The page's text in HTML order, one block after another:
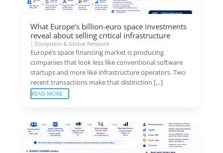
What Europe’s billion-euro space investments
reveal about selling critical infrastructure
| Ecosystem & Global Network
Europe’s space financing market is producing
companies that look less like conventional software
startups and more like infrastructure operators. Two
recent transactions make that distinction […]
READ MORE